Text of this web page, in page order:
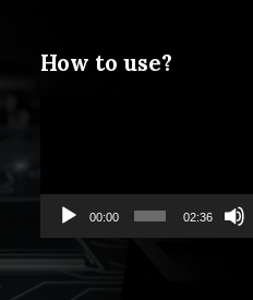
How to use?
00:00 02:36